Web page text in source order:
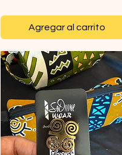
Agregar al carrito